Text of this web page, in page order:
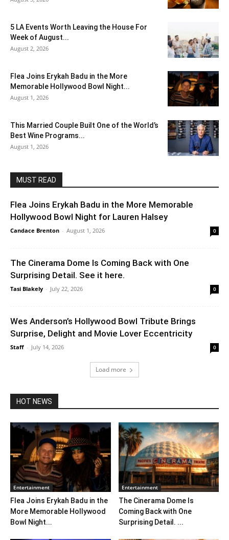
5 LA Events Worth Leaving the House For
Week of August...
August 2, 2026
Flea Joins Erykah Badu in the More
Memorable Hollywood Bowl Night...
August 1, 2026
This Married Couple Built One of the World’s
Best Wine Programs...
August 1, 2026
MUST READ
Flea Joins Erykah Badu in the More Memorable
Hollywood Bowl Night for Lauren Halsey
Candace Brenton - August 1, 2026 0
The Cinerama Dome Is Coming Back with One
Surprising Detail. See it here.
Tasi Blakely - July 22, 2026 0
Wes Anderson’s Hollywood Bowl Tribute Brings
Surprise, Delight and Movie Lover Eccentricity
Staff - July 14, 2026 0
Load more
HOT NEWS
Entertainment
Flea Joins Erykah Badu in the
More Memorable Hollywood
Bowl Night...
Entertainment
The Cinerama Dome Is
Coming Back with One
Surprising Detail. ...